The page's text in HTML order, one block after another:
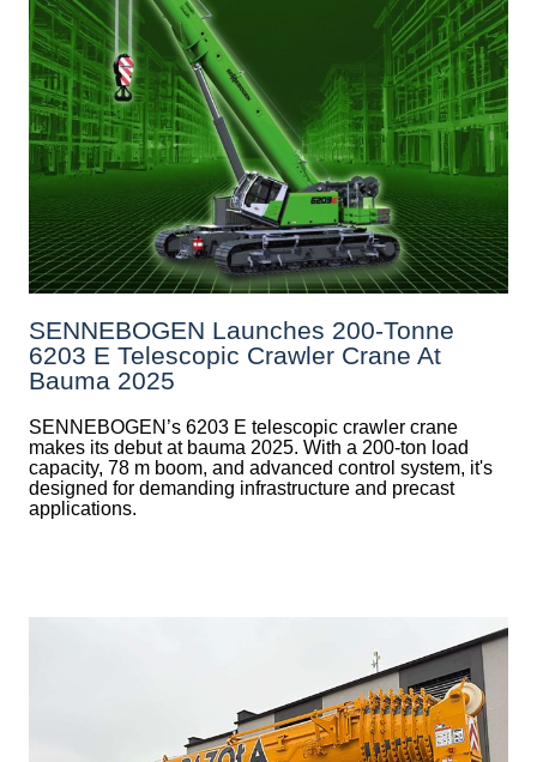
SENNEBOGEN Launches 200-Tonne
6203 E Telescopic Crawler Crane At
Bauma 2025
SENNEBOGEN’s 6203 E telescopic crawler crane
makes its debut at bauma 2025. With a 200-ton load
capacity, 78 m boom, and advanced control system, it's
designed for demanding infrastructure and precast
applications.